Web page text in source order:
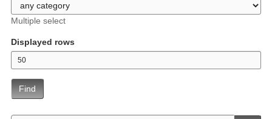
Multiple select
Displayed rows
Find